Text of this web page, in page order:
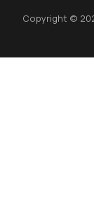
Copyright ©